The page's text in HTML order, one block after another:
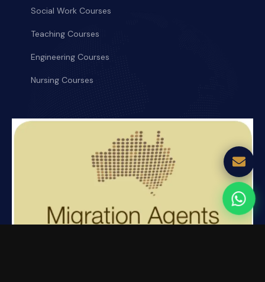
Social Work Courses
Teaching Courses
Engineering Courses
Nursing Courses